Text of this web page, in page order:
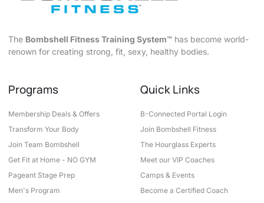
The Bombshell Fitness Training System™ has become world-
renown for creating strong, fit, sexy, healthy bodies.
Programs
Membership Deals & Offers
Transform Your Body
Join Team Bombshell
Get Fit at Home - NO GYM
Pageant Stage Prep
Men's Program
Quick Links
B-Connected Portal Login
Join Bombshell Fitness
The Hourglass Experts
Meet our VIP Coaches
Camps & Events
Become a Certified Coach